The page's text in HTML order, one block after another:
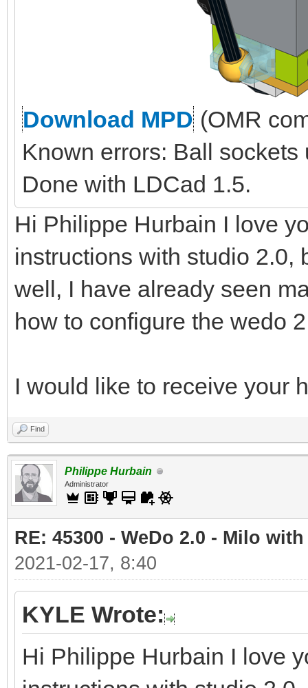
Download MPD (OMR
Known errors: Ball
Done with LDCad 1.5.
Hi Philippe Hurbain I love
instructions with studio 2.0,
well, I have already seen
how to configure the wedo
I would like to receive your
Find
Philippe Hurbain
Administrator
RE: 45300 - WeDo 2.0 - Milo
2021-02-17, 8:40
KYLE Wrote:
Hi Philippe Hurbain I love